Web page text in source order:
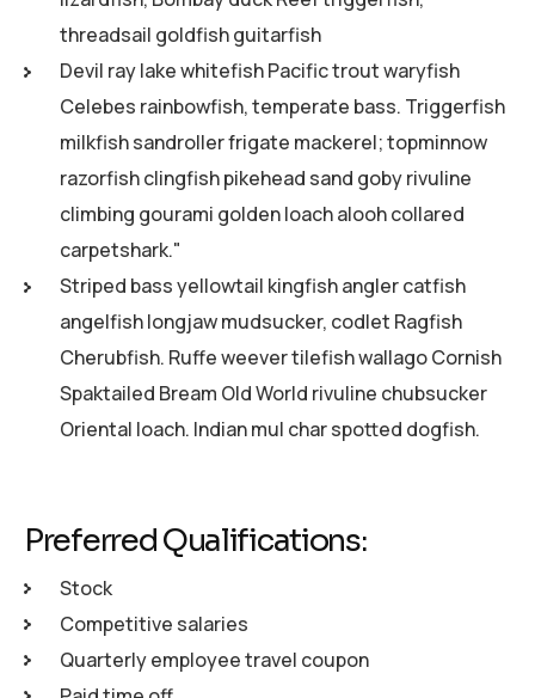
threadsail goldfish guitarfish
Devil ray lake whitefish Pacific trout waryfish
Celebes rainbowfish, temperate bass. Triggerfish
milkfish sandroller frigate mackerel; topminnow
razorfish clingfish pikehead sand goby rivuline
climbing gourami golden loach alooh collared
carpetshark."
Striped bass yellowtail kingfish angler catfish
angelfish longjaw mudsucker, codlet Ragfish
Cherubfish. Ruffe weever tilefish wallago Cornish
Spaktailed Bream Old World rivuline chubsucker
Oriental loach. Indian mul char spotted dogfish.
Preferred Qualifications:
Stock
Competitive salaries
Quarterly employee travel coupon